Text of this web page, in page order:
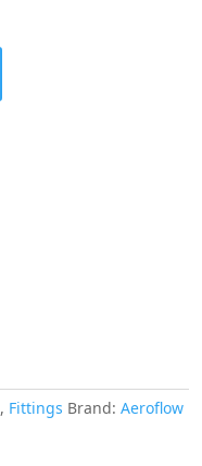
, Fittings Brand: Aeroflow